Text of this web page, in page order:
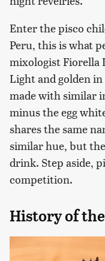
Enter the pisco
Peru, this is what
mixologist Fiorella
Light and golden
made with similar
minus the egg
shares the same
similar hue, but
drink. Step aside,
competition.
History of